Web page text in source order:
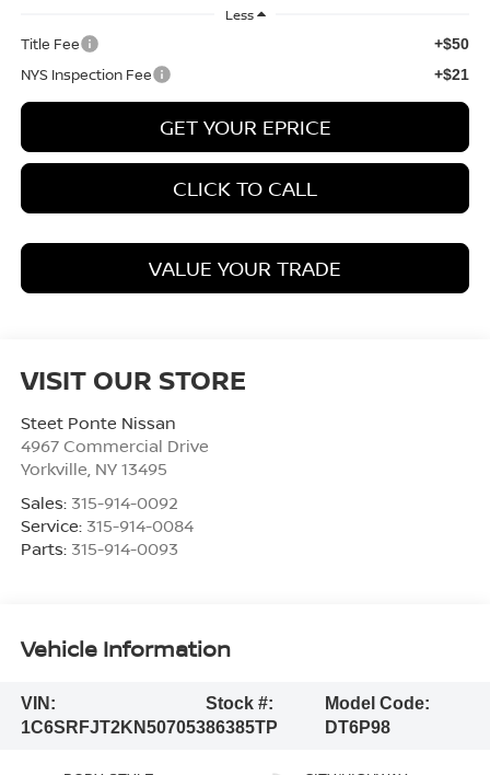
Less
Title Fee +$50
NYS Inspection Fee +$21
GET YOUR EPRICE
CLICK TO CALL
VALUE YOUR TRADE
VISIT OUR STORE
Steet Ponte Nissan
4967 Commercial Drive
Yorkville, NY 13495
Sales: 315-914-0092
Service: 315-914-0084
Parts: 315-914-0093
Vehicle Information
VIN:
1C6SRFJT2KN507053
Stock #:
86385TP
Model Code:
DT6P98